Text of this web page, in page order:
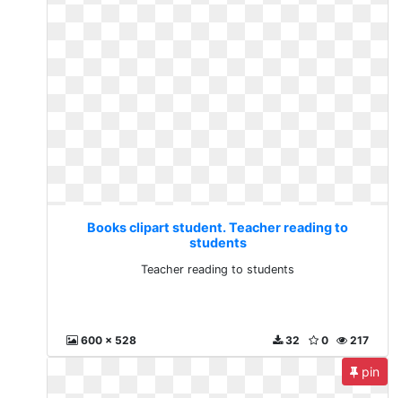
Books clipart student. Teacher reading to
students
Teacher reading to students
600 x 528 217
0
32
pin